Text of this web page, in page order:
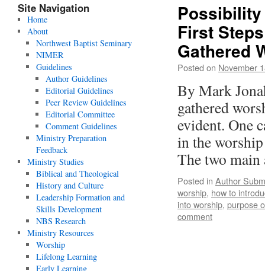
First
Gathered
Posted on November
By Mark
gathered
evident. One
in the
The two
Posted in Author
worship, how to
into worship, purpose
comment
Site Navigation
Home
About
Northwest Baptist Seminary
NIMER
Guidelines
Author Guidelines
Editorial Guidelines
Peer Review Guidelines
Editorial Committee
Comment Guidelines
Ministry Preparation
Feedback
Ministry Studies
Biblical and Theological
History and Culture
Leadership Formation and
Skills Development
NBS Research
Ministry Resources
Worship
Lifelong Learning
Early Learning